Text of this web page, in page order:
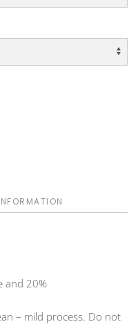
and 20%
– mild process. Do not